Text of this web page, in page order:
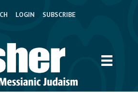
LOGIN SUBSCRIBE